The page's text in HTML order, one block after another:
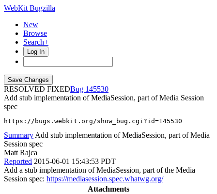
WebKit Bugzilla
New
Browse
Search+
Log In
RESOLVED FIXED
145530
Add stub implementation of MediaSession, part of Media Session
spec
https://bugs.webkit.org/show_bug.cgi?id=145530
Summary Add stub implementation of MediaSession, part of Media
Session spec
Matt Rajca
Reported 2015-06-01 15:43:53 PDT
Add a stub implementation of MediaSession, part of the Media
Session spec: https://mediasession.spec.whatwg.org/
Attachments